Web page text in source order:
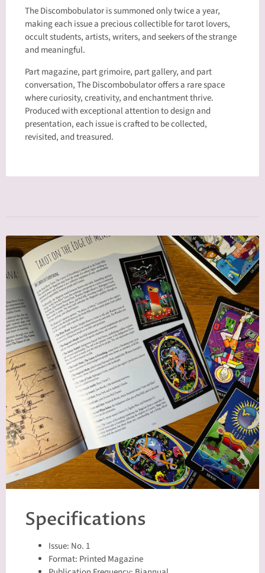
The Discombobulator is summoned only twice a year,
making each issue a precious collectible for tarot lovers,
occult students, artists, writers, and seekers of the strange
and meaningful.
Part magazine, part grimoire, part gallery, and part
conversation, The Discombobulator offers a rare space
where curiosity, creativity, and enchantment thrive.
Produced with exceptional attention to design and
presentation, each issue is crafted to be collected,
revisited, and treasured.
Specifications
Issue: No. 1
Format: Printed Magazine